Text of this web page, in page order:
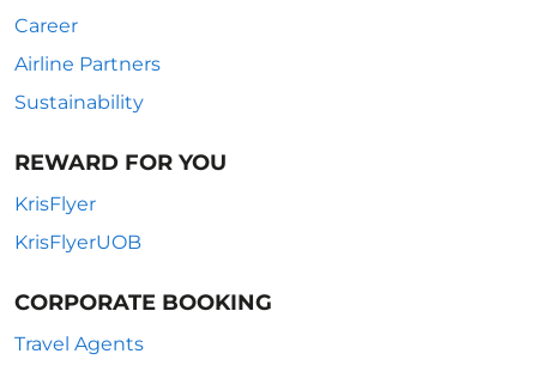
Career
Airline Partners
Sustainability
REWARD FOR YOU
KrisFlyer
KrisFlyerUOB
CORPORATE BOOKING
Travel Agents